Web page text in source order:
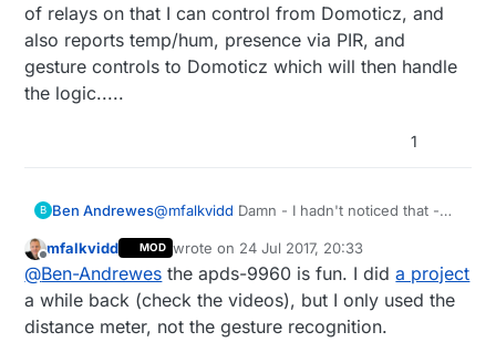
of relays on that I can control from Domoticz, and
also reports temp/hum, presence via PIR, and
gesture controls to Domoticz which will then handle
the logic.....
1
B Ben Andrewes@mfalkvidd Damn - I hadn't noticed that -
a bit about programming whilst I was doing
it... :)
@ gohan
that, and they are cheap. I think I got a bit
carried away with he idea that the DHT
would do humidity as well - not that I really
know why I want to know the humidity...!
If it is of any interest, I'm thinking of adding
gesture recognition and reporting to the
sensor using an APDS-9960 - I've seen a
I sort of have an idea of a sensor which has
Offline
mfalkvidd MOD wrote on 24 Jul 2017, 20:33
last edited by
@Ben-Andrewes the apds-9960 is fun. I dida project
a while back (check the videos), but I only used the
distance meter, not the gesture recognition.